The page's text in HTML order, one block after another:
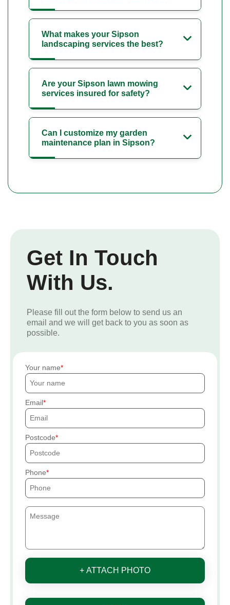
What makes your Sipson
landscaping services the best?
Are your Sipson lawn mowing
services insured for safety?
Can I customize my garden
maintenance plan in Sipson?
Get In Touch
With Us.
Please fill out the form below to send us an
email and we will get back to you as soon as
possible.
Your name
Email
Postcode
Phone
+ ATTACH PHOTO